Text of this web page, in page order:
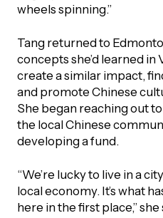
wheels spinning.”
Tang returned to
concepts she’d learned in
create a similar impact,
and promote Chinese
She began reaching out
the local Chinese
developing a fund.
“We’re lucky to live in a
local economy. It’s what
here in the first place,”